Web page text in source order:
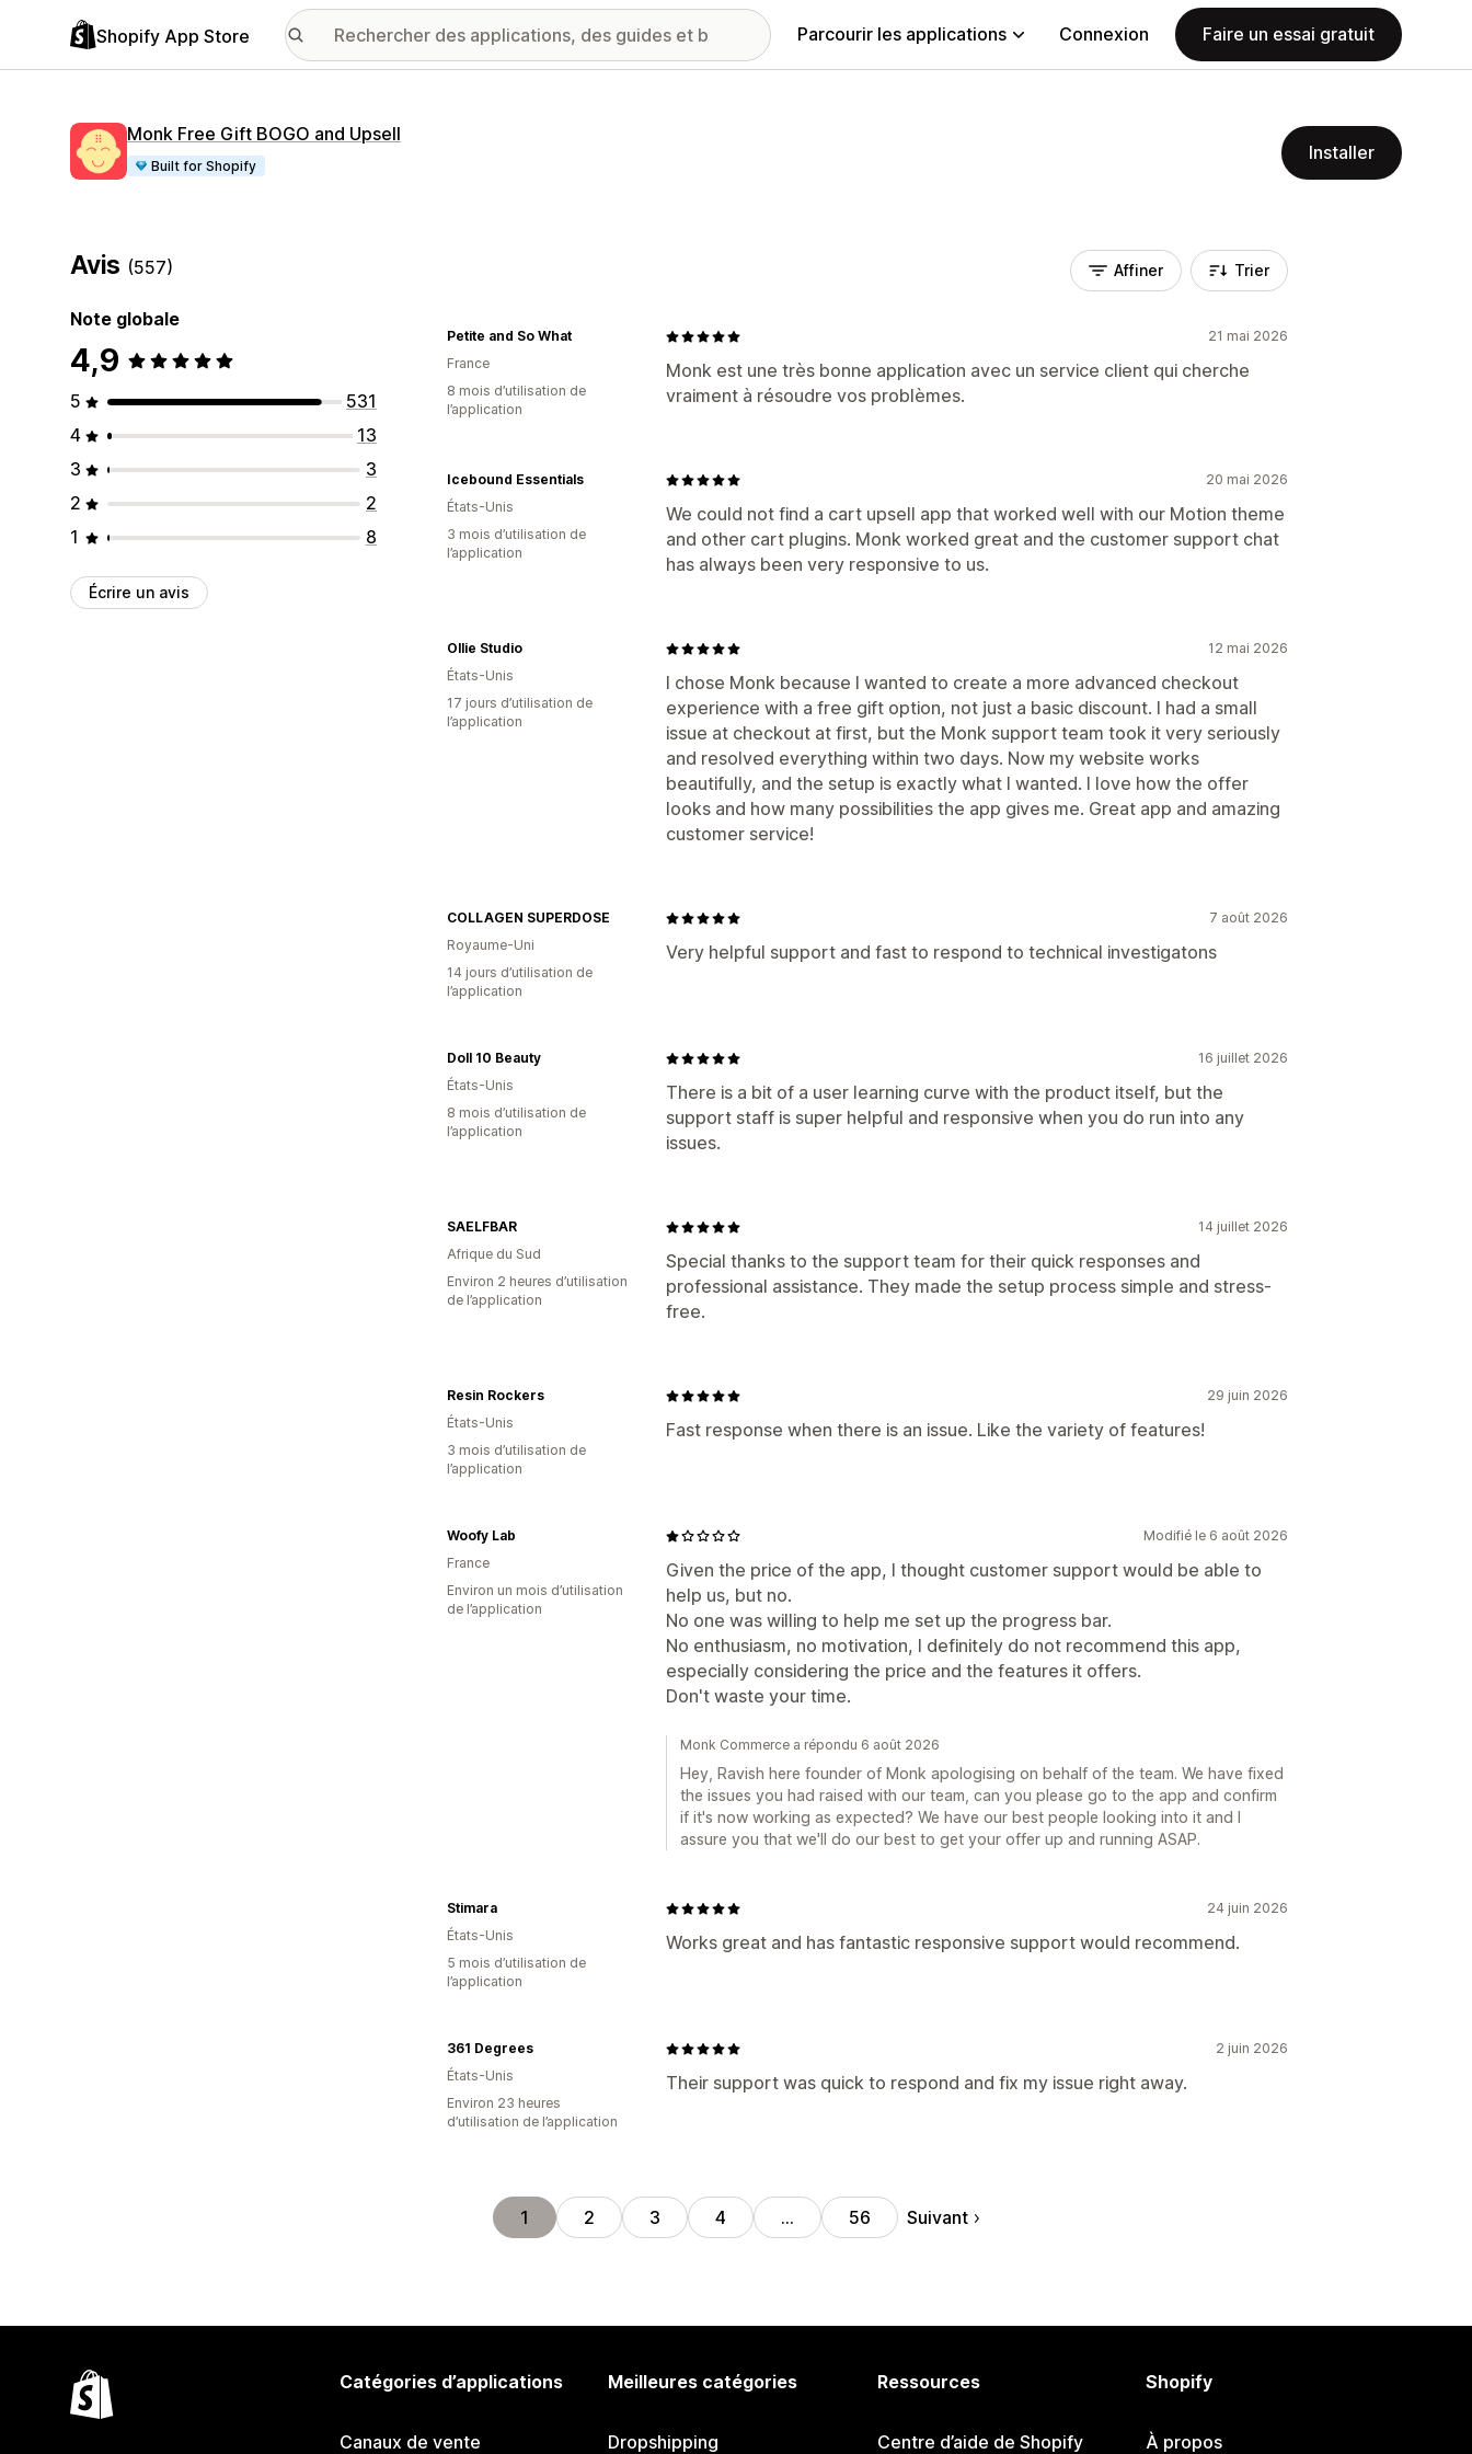
Shopify App Store Parcourir les applications Connexion Faire un essai gratuit
Monk Free Gift BOGO and Upsell
Built for Shopify
Installer
Avis (557)
Note globale
4,9
5
531
4
13
3
3
2
2
1
8
Écrire un avis
Affiner Trier
21 mai 2026
Monk est une très bonne application avec un service client qui cherche
vraiment à résoudre vos problèmes.
Petite and So What
France
8 mois d’utilisation de
l’application
20 mai 2026
We could not find a cart upsell app that worked well with our Motion theme
and other cart plugins. Monk worked great and the customer support chat
has always been very responsive to us.
Icebound Essentials
États-Unis
3 mois d’utilisation de
l’application
12 mai 2026
I chose Monk because I wanted to create a more advanced checkout
experience with a free gift option, not just a basic discount. I had a small
issue at checkout at first, but the Monk support team took it very seriously
and resolved everything within two days. Now my website works
beautifully, and the setup is exactly what I wanted. I love how the offer
looks and how many possibilities the app gives me. Great app and amazing
customer service!
Ollie Studio
États-Unis
17 jours d’utilisation de
l’application
7 août 2026
Very helpful support and fast to respond to technical investigatons
COLLAGEN SUPERDOSE
Royaume-Uni
14 jours d’utilisation de
l’application
16 juillet 2026
There is a bit of a user learning curve with the product itself, but the
support staff is super helpful and responsive when you do run into any
issues.
Doll 10 Beauty
États-Unis
8 mois d’utilisation de
l’application
14 juillet 2026
Special thanks to the support team for their quick responses and
professional assistance. They made the setup process simple and stress-
free.
SAELFBAR
Afrique du Sud
Environ 2 heures d’utilisation
de l’application
29 juin 2026
Fast response when there is an issue. Like the variety of features!
Resin Rockers
États-Unis
3 mois d’utilisation de
l’application
Modifié le 6 août 2026
Given the price of the app, I thought customer support would be able to
help us, but no.
No one was willing to help me set up the progress bar.
No enthusiasm, no motivation, I definitely do not recommend this app,
especially considering the price and the features it offers.
Don't waste your time.
Woofy Lab
France
Environ un mois d’utilisation
de l’application
Monk Commerce a répondu 6 août 2026
Hey, Ravish here founder of Monk apologising on behalf of the team. We have fixed
the issues you had raised with our team, can you please go to the app and confirm
if it's now working as expected? We have our best people looking into it and I
assure you that we'll do our best to get your offer up and running ASAP.
24 juin 2026
Works great and has fantastic responsive support would recommend.
Stimara
États-Unis
5 mois d’utilisation de
l’application
2 juin 2026
Their support was quick to respond and fix my issue right away.
361 Degrees
États-Unis
Environ 23 heures
d’utilisation de l’application
1 2 3 4 … 56 Suivant
Catégories d’applications
Canaux de vente
Meilleures catégories
Dropshipping
Ressources
Centre d’aide de Shopify
Shopify
À propos